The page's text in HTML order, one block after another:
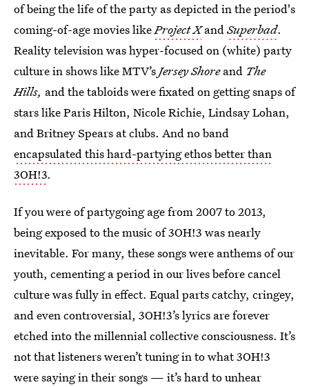
of being the life of the party as depicted in the period's
coming-of-age movies likeProject X andSuperbad.
Reality television was hyper-focused on (white) party
culture in shows like MTV’sJersey Shoreand The
Hills, and the tabloids were fixated on getting snaps of
stars like Paris Hilton, Nicole Richie, Lindsay Lohan,
and Britney Spears at clubs. And no band
encapsulated this hard-partying ethos better than
3OH!3.
If you were of partygoing age from 2007 to 2013,
being exposed to the music of 3OH!3 was nearly
inevitable. For many, these songs were anthems of our
youth, cementing a period in our lives before cancel
culture was fully in effect. Equal parts catchy, cringey,
and even controversial, 3OH!3’s lyrics are forever
etched into the millennial collective consciousness. It’s
not that listeners weren’t tuning in to what 3OH!3
were saying in their songs — it’s hard to unhear